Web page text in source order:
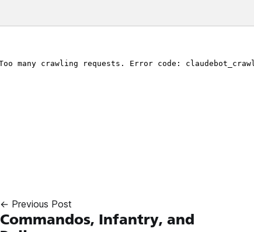
← Previous Post
Commandos, Infantry, and